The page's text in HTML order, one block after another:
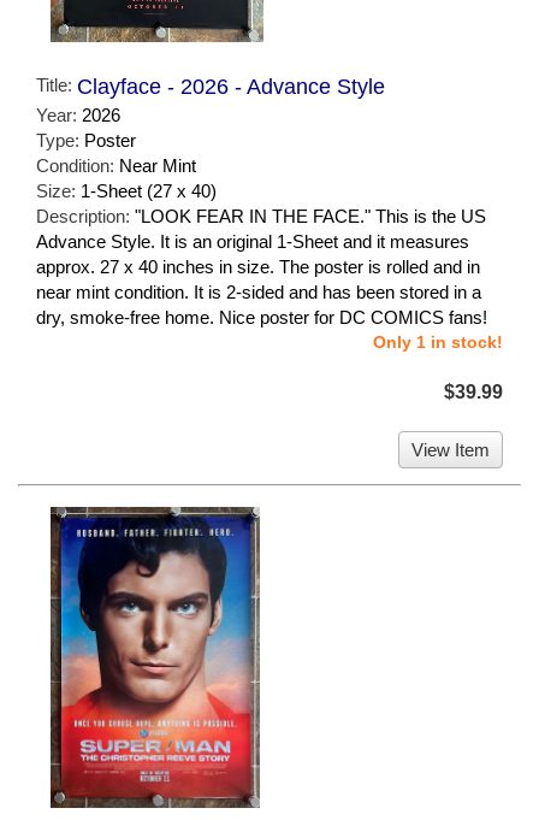
Title: Clayface - 2026 - Advance Style
Year: 2026
Type: Poster
Condition: Near Mint
Size: 1-Sheet (27 x 40)
Description: "LOOK FEAR IN THE FACE." This is the US
Advance Style. It is an original 1-Sheet and it measures
approx. 27 x 40 inches in size. The poster is rolled and in
near mint condition. It is 2-sided and has been stored in a
dry, smoke-free home. Nice poster for DC COMICS fans!
Only 1 in stock!
$39.99
View Item